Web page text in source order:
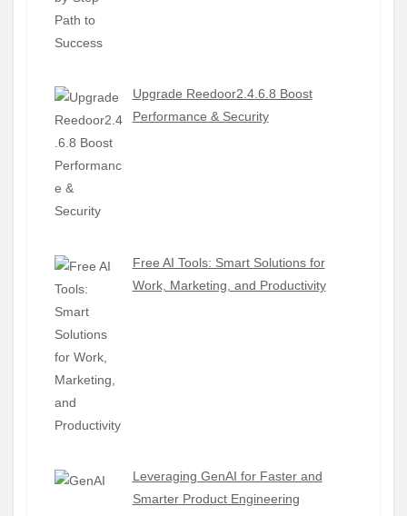
Upgrade Reedoor2.4.6.8 Boost
Performance & Security
Free AI Tools: Smart Solutions for
Work, Marketing, and Productivity
Leveraging GenAI for Faster and
Smarter Product Engineering